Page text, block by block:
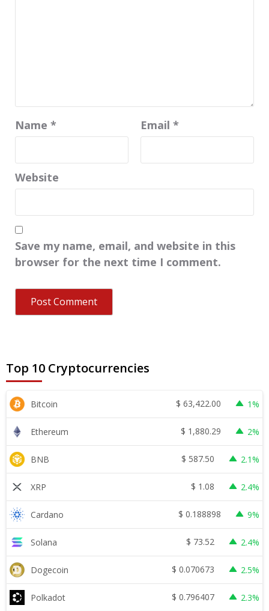
Name * Email *
Website
Save my name, email, and website in this
browser for the next time I comment.
Top 10 Cryptocurrencies
Bitcoin $ 63,422.00 1%
Ethereum $ 1,880.29 2%
BNB $ 587.50 2.1%
XRP $ 1.08 2.4%
Cardano $ 0.188898 9%
Solana $ 73.52 2.4%
Dogecoin $ 0.070673 2.5%
Polkadot $ 0.796407 2.3%